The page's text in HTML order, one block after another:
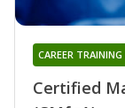
Certified
CAREER